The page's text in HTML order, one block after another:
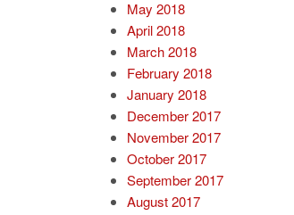
May 2018
April 2018
March 2018
February 2018
January 2018
December 2017
November 2017
October 2017
September 2017
August 2017